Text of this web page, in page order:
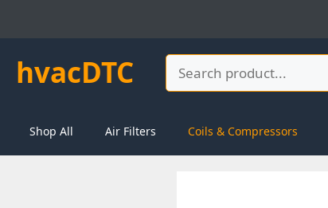
hvacDTC Search
Shop All Air Filters Coils & Compressors